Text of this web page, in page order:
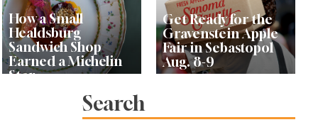
How a Small
Healdsburg
Sandwich Shop
Earned a Michelin
Star
Get Ready for the
Gravenstein Apple
Fair in Sebastopol
Aug. 8-9
Search